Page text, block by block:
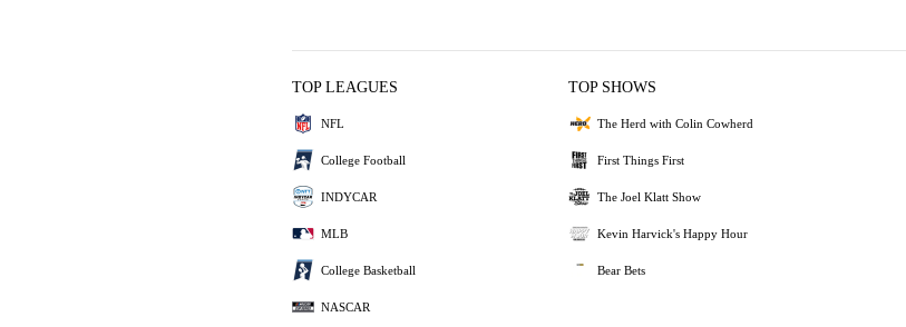
TOP LEAGUES
NFL
College Football
INDYCAR
MLB
College Basketball
NASCAR
TOP SHOWS
The Herd with Colin Cowherd
First Things First
The Joel Klatt Show
Kevin Harvick's Happy Hour
Bear Bets